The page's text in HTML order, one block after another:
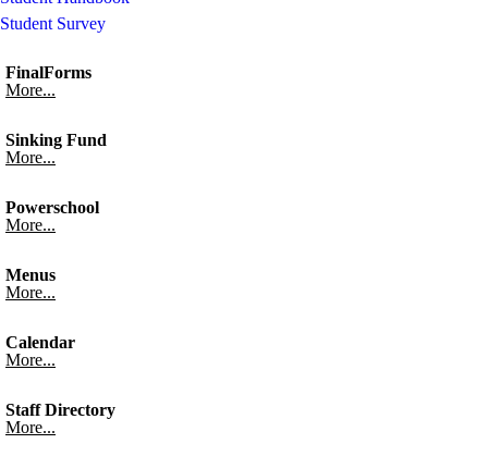
Student Survey
FinalForms
More...
Sinking Fund
More...
Powerschool
More...
Menus
More...
Calendar
More...
Staff Directory
More...